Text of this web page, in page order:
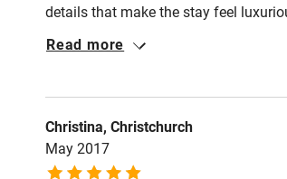
details that make the stay feel
forward to a return visit here.
Read more
Christina, Christchurch
May 2017